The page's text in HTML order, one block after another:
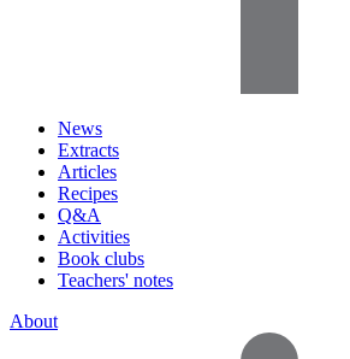
News
Extracts
Articles
Recipes
Q&A
Activities
Book clubs
Teachers' notes
About